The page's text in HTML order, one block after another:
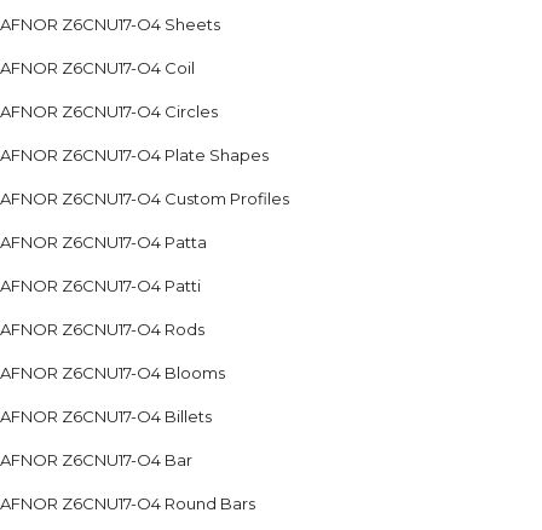
AFNOR Z6CNU17-O4 Sheets
AFNOR Z6CNU17-O4 Coil
AFNOR Z6CNU17-O4 Circles
AFNOR Z6CNU17-O4 Plate Shapes
AFNOR Z6CNU17-O4 Custom Profiles
AFNOR Z6CNU17-O4 Patta
AFNOR Z6CNU17-O4 Patti
AFNOR Z6CNU17-O4 Rods
AFNOR Z6CNU17-O4 Blooms
AFNOR Z6CNU17-O4 Billets
AFNOR Z6CNU17-O4 Bar
AFNOR Z6CNU17-O4 Round Bars